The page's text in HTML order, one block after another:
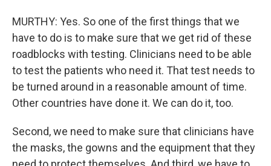
MURTHY: Yes. So one of the first things that we
have to do is to make sure that we get rid of these
roadblocks with testing. Clinicians need to be able
to test the patients who need it. That test needs to
be turned around in a reasonable amount of time.
Other countries have done it. We can do it, too.
Second, we need to make sure that clinicians have
the masks, the gowns and the equipment that they